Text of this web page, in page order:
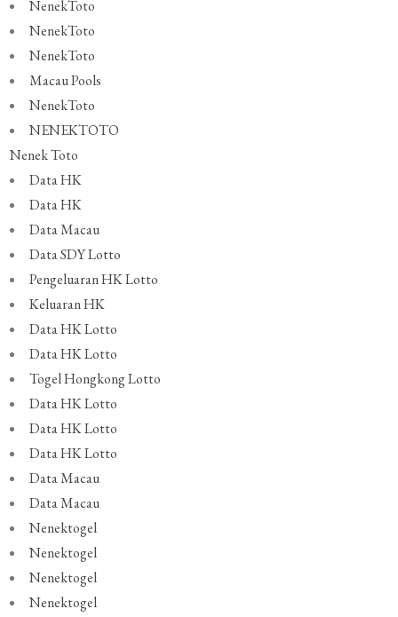
NenekToto
NenekToto
NenekToto
Macau Pools
NenekToto
NENEKTOTO
Nenek Toto
Data HK
Data HK
Data Macau
Data SDY Lotto
Pengeluaran HK Lotto
Keluaran HK
Data HK Lotto
Data HK Lotto
Togel Hongkong Lotto
Data HK Lotto
Data HK Lotto
Data HK Lotto
Data Macau
Data Macau
Nenektogel
Nenektogel
Nenektogel
Nenektogel